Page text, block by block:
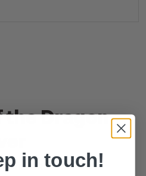
the Dragon
Write a Review
in touch!